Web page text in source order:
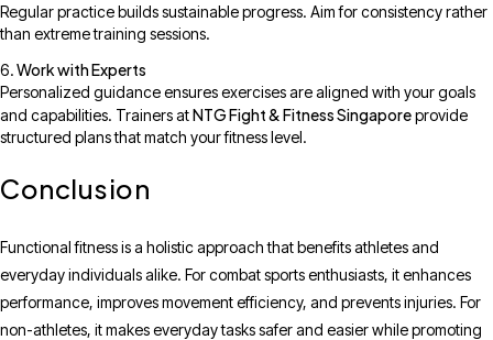
Regular practice builds sustainable progress. Aim for consistency rather
than extreme training sessions.
Work with Experts
Personalized guidance ensures exercises are aligned with your goals
and capabilities. Trainers atNTG Fight & Fitness Singaporeprovide
structured plans that match your fitness level.
Conclusion
Functional fitness is a holistic approach that benefits athletes and
everyday individuals alike. For combat sports enthusiasts, it enhances
performance, improves movement efficiency, and prevents injuries. For
non-athletes, it makes everyday tasks safer and easier while promoting